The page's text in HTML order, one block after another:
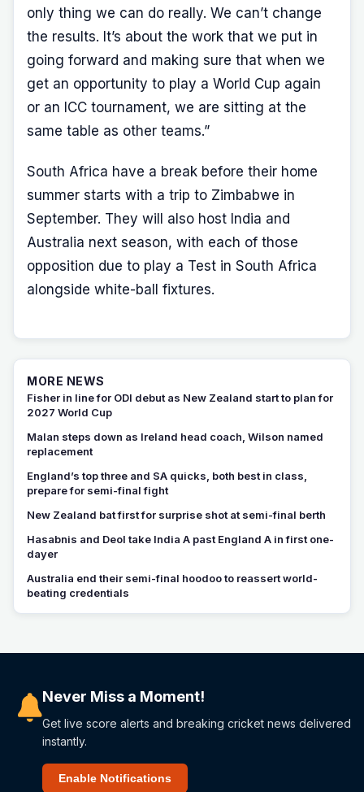
only thing we can do really. We can’t change
the results. It’s about the work that we put in
going forward and making sure that when we
get an opportunity to play a World Cup again
or an ICC tournament, we are sitting at the
same table as other teams.”
South Africa have a break before their home
summer starts with a trip to Zimbabwe in
September. They will also host India and
Australia next season, with each of those
opposition due to play a Test in South Africa
alongside white-ball fixtures.
MORE NEWS
Fisher in line for ODI debut as New Zealand start to plan for
2027 World Cup
Malan steps down as Ireland head coach, Wilson named
replacement
England’s top three and SA quicks, both best in class,
prepare for semi-final fight
New Zealand bat first for surprise shot at semi-final berth
Hasabnis and Deol take India A past England A in first one-
dayer
Australia end their semi-final hoodoo to reassert world-
beating credentials
Never Miss a Moment!
Get live score alerts and breaking cricket news delivered
instantly.
Enable Notifications